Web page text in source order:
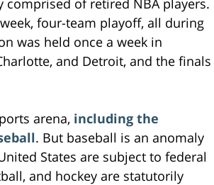
four-team playoff, all during
was held once a week in
and Detroit, and the finals
arena, including the
. But baseball is an anomaly
States are subject to federal
and hockey are statutorily